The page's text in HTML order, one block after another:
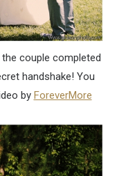
the couple completed
handshake! You
by ForeverMore